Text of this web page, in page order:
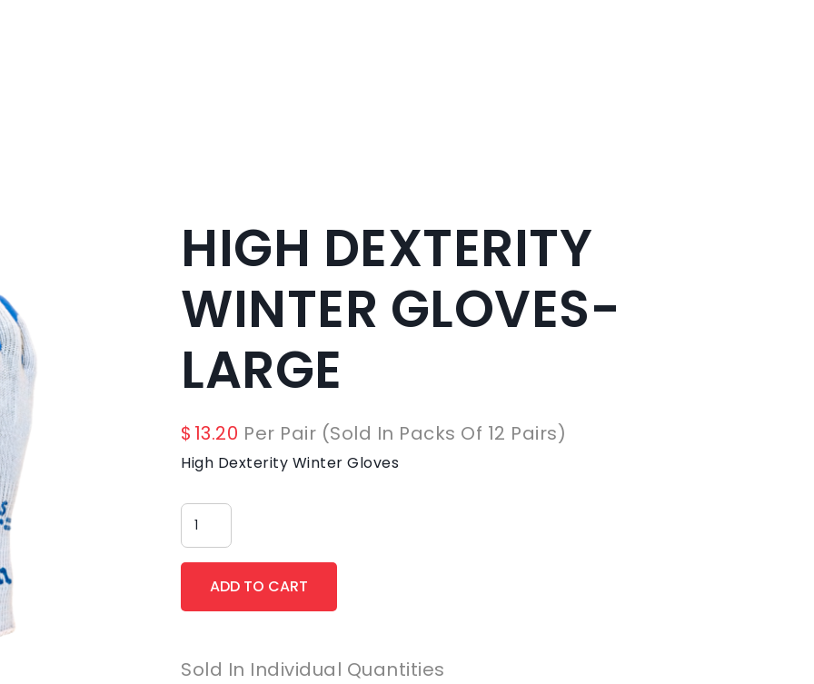
HIGH DEXTERITY
WINTER GLOVES-
LARGE
$ 13.20 Per Pair (Sold In Packs Of 12 Pairs)
High Dexterity Winter Gloves
Sold In Individual Quantities